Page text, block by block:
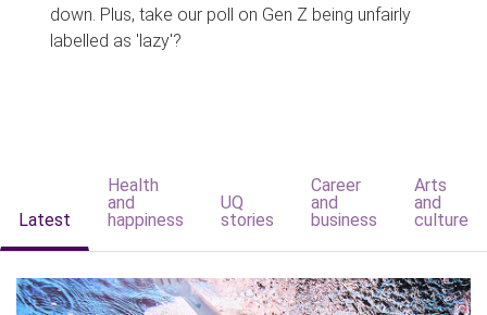
down. Plus, take our poll on Gen Z being unfairly
labelled as 'lazy'?
Latest
Health
and
happiness
UQ
stories
Career
and
business
Arts
and
culture